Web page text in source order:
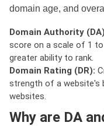
domain age, and
Domain Authority
score on a scale of 1
greater ability to rank.
Domain Rating (DR):
strength of a website's
websites.
Why are DA